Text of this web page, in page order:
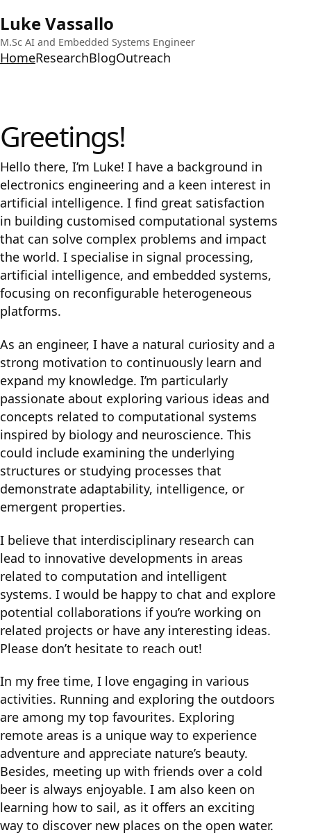
Luke Vassallo
M.Sc AI and Embedded Systems Engineer
HomeResearchBlogOutreach
Greetings!
Hello there, I’m Luke! I have a background in
electronics engineering and a keen interest in
artificial intelligence. I find great satisfaction
in building customised computational systems
that can solve complex problems and impact
the world. I specialise in signal processing,
artificial intelligence, and embedded systems,
focusing on reconfigurable heterogeneous
platforms.
As an engineer, I have a natural curiosity and a
strong motivation to continuously learn and
expand my knowledge. I’m particularly
passionate about exploring various ideas and
concepts related to computational systems
inspired by biology and neuroscience. This
could include examining the underlying
structures or studying processes that
demonstrate adaptability, intelligence, or
emergent properties.
I believe that interdisciplinary research can
lead to innovative developments in areas
related to computation and intelligent
systems. I would be happy to chat and explore
potential collaborations if you’re working on
related projects or have any interesting ideas.
Please don’t hesitate to reach out!
In my free time, I love engaging in various
activities. Running and exploring the outdoors
are among my top favourites. Exploring
remote areas is a unique way to experience
adventure and appreciate nature’s beauty.
Besides, meeting up with friends over a cold
beer is always enjoyable. I am also keen on
learning how to sail, as it offers an exciting
way to discover new places on the open water.